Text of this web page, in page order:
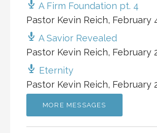
A Firm Foundation pt. 4
Pastor Kevin Reich, February
A Savior Revealed
Pastor Kevin Reich, February
Eternity
Pastor Kevin Reich, February
MORE MESSAGES